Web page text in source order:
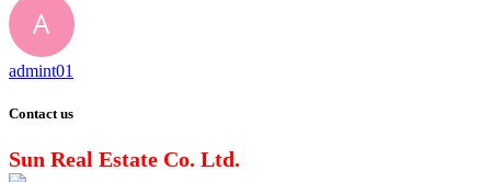
admint01
Contact us
Sun Real Estate Co. Ltd.